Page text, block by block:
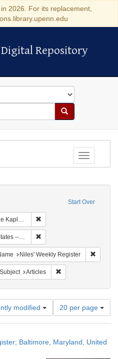
2026. For its replacement,
Repository
Repository
Search
Toggle
Start Over
of Pennsylvania)
Maryland
constraint Language: English
Niles' Weekly Register
constraint Subject: Periodicals
Subject Articles
modified
Number
of
results
display
20 per page
Baltimore, Maryland, United